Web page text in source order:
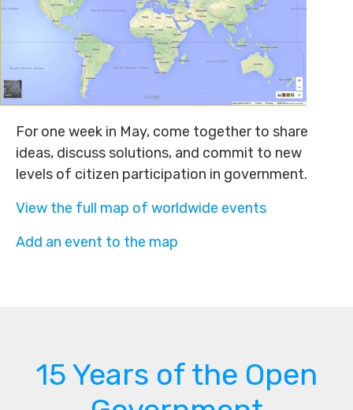
For one week in May, come together to share
ideas, discuss solutions, and commit to new
levels of citizen participation in government.
View the full map of worldwide events
Add an event to the map
15 Years of the Open